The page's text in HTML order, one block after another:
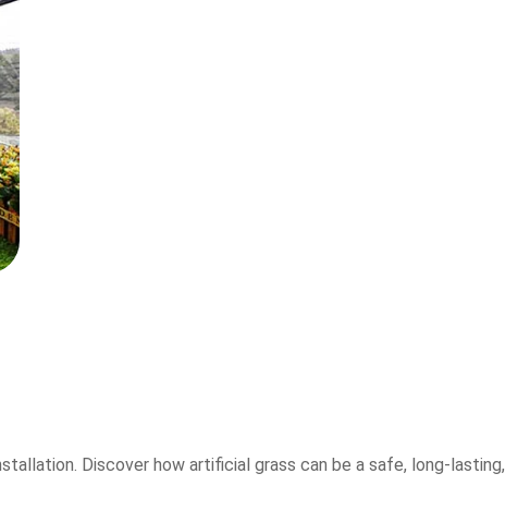
Discover how artificial grass can be a safe, long-lasting,